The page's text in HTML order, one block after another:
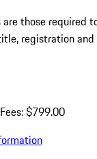
those required
registration
$799.00